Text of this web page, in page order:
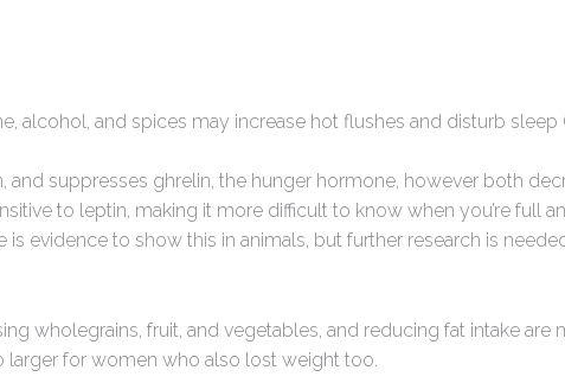
alcohol, and spices may increase hot flushes and disturb sleep
suppresses ghrelin, the hunger hormone, however both
to leptin, making it more difficult to know when you’re full
evidence to show this in animals, but further research is
wholegrains, fruit, and vegetables, and reducing fat intake are
larger for women who also lost weight too.